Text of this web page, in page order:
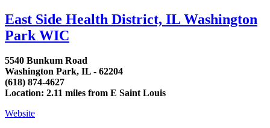
East Side Health District, IL Washington
Park WIC
5540 Bunkum Road
Washington Park, IL - 62204
(618) 874-4627
Location: 2.11 miles from E Saint Louis
Website